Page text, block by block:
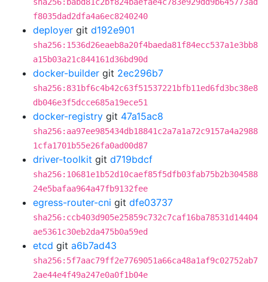
f8035dad2dfa4a6ec8240240
deployer git d192e901
sha256:1536d26eaeb8a20f4baeda81f84ecc537a1e3bb8
a15b03a21c844161d36bd90d
docker-builder git 2ec296b7
sha256:831bf6c4b42c63f51537221bfb11ed6fd3bc38e8
db046e3f5dcce685a19ece51
docker-registry git 47a15ac8
sha256:aa97ee985434db18841c2a7a1a72c9157a4a2988
1cfa1701b55e26fa0ad00d87
driver-toolkit git d719bdcf
sha256:10681e1b52d10caef85f5dfb03fab75b2b304588
24e5bafaa964a47fb9132fee
egress-router-cni git dfe03737
sha256:ccb403d905e25859c732c7caf16ba78531d14404
ae5361c30eb2da475b0a59ed
etcd git a6b7ad43
sha256:5f7aac79ff2e7769051a66ca48a1af9c02752ab7
2ae44e4f49a247e0a0f1b04e